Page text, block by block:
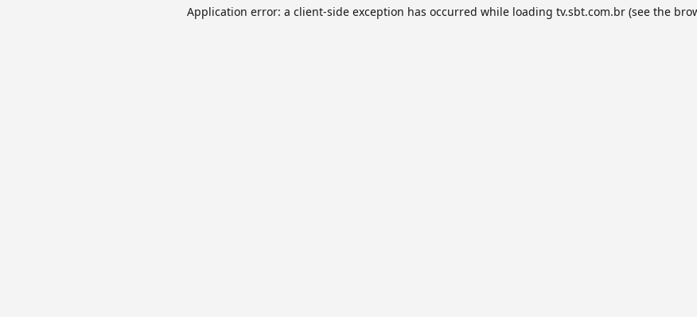
Application error: a client-side exception has occurred while loading tv.sbt.com.br(see the